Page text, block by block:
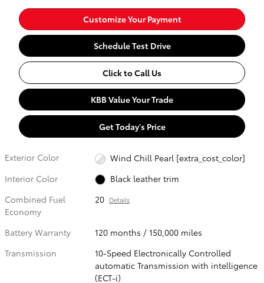
Customize Your Payment
Schedule Test Drive
Click to Call Us
KBB Value Your Trade
Get Today's Price
Exterior Color
Wind Chill Pearl [extra_cost_color]
Interior Color
Black leather trim
Combined Fuel
Economy
20 Details
Battery Warranty
120 months / 150,000 miles
Transmission
10-Speed Electronically Controlled
automatic Transmission with intelligence
(ECT-i)